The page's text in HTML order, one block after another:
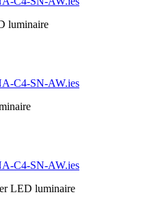
luminaire
C4-SN-AW.ies
C4-SN-AW.ies
LED luminaire